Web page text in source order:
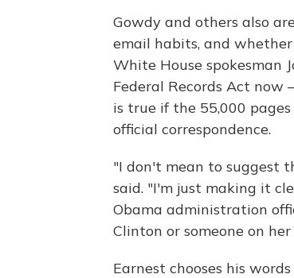
Gowdy and others also
email habits, and
White House spokesman
Federal Records Act
is true if the 55,000
official correspondence.
"I don't mean to suggest
said. "I'm just making it
Obama administration
Clinton or someone on
Earnest chooses his